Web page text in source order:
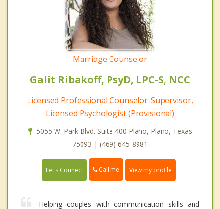
Marriage Counselor
Galit Ribakoff, PsyD, LPC-S, NCC
Licensed Professional Counselor-Supervisor,
Licensed Psychologist (Provisional)
5055 W. Park Blvd. Suite 400 Plano, Plano, Texas
75093 | (469) 645-8981
Let's Connect Call me View my profile
Helping couples with communication skills and